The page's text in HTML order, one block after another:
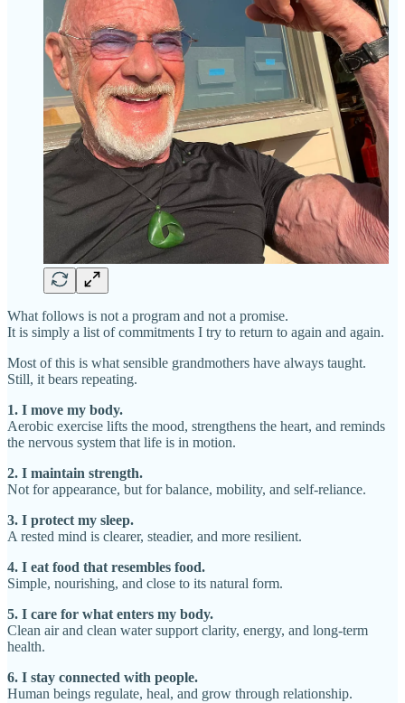
What follows is not a program and not a promise.
It is simply a list of commitments I try to return to again and again.
Most of this is what sensible grandmothers have always taught.
Still, it bears repeating.
1. I move my body.
Aerobic exercise lifts the mood, strengthens the heart, and reminds
the nervous system that life is in motion.
2. I maintain strength.
Not for appearance, but for balance, mobility, and self-reliance.
3. I protect my sleep.
A rested mind is clearer, steadier, and more resilient.
4. I eat food that resembles food.
Simple, nourishing, and close to its natural form.
5. I care for what enters my body.
Clean air and clean water support clarity, energy, and long-term
health.
6. I stay connected with people.
Human beings regulate, heal, and grow through relationship.